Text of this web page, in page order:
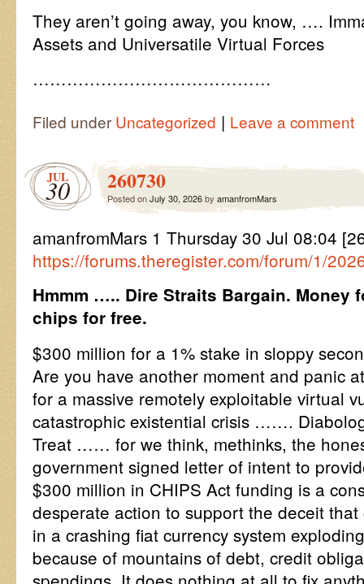
They aren’t going away, you know, ….
Assets and Universatile Virtual Forces
……………………………………
Filed under Uncategorized | Leave a comment
JUL
30 260730
Posted onJuly 30, 2026by amanfromMars
amanfromMars 1 Thursday 30 Jul 08:04
https://forums.theregister.com/forum/1/
Hmmm ….. Dire Straits Bargain. Money
chips for free.
$300 million for a 1% stake in sloppy
Are you have another moment and panic
for a massive remotely exploitable virtual
catastrophic existential crisis …….
Treat …… for we think, methinks, the
government signed letter of intent to
$300 million in CHIPS Act funding is a
desperate action to support the deceit
in a crashing fiat currency system
because of mountains of debt, credit